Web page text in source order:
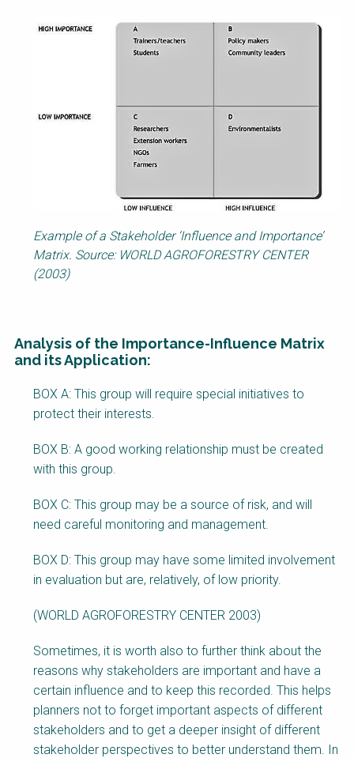
Example of a Stakeholder ‘Influence and Importance’
Matrix. Source: WORLD AGROFORESTRY CENTER
(2003)
Analysis of the Importance-Influence Matrix
and its Application:
Factsheet
Block
BOX A: This group will require special initiatives to
protect their interests.
BOX B: A good working relationship must be created
with this group.
BOX C: This group may be a source of risk, and will
need careful monitoring and management.
BOX D: This group may have some limited involvement
in evaluation but are, relatively, of low priority.
(WORLD AGROFORESTRY CENTER 2003)
Sometimes, it is worth also to further think about the
reasons why stakeholders are important and have a
certain influence and to keep this recorded. This helps
planners not to forget important aspects of different
stakeholders and to get a deeper insight of different
stakeholder perspectives to better understand them. In